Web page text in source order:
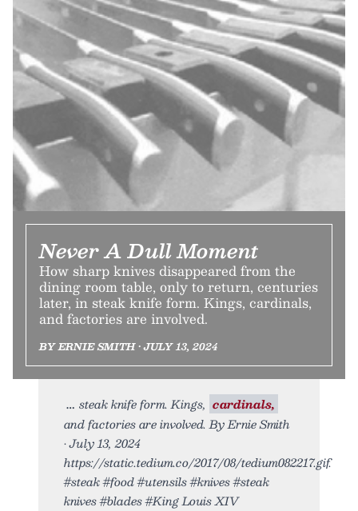
Never A Dull Moment
How sharp knives disappeared from the
dining room table, only to return, centuries
later, in steak knife form. Kings, cardinals,
and factories are involved.
BY ERNIE SMITH • JULY 13, 2024
steak knife form. Kings, cardinals,
and factories are involved. By Ernie Smith
• July 13, 2024
https://static.tedium.co/2017/08/tedium082217.gif.
#steak #food #utensils #knives #steak
knives #blades #King Louis XIV